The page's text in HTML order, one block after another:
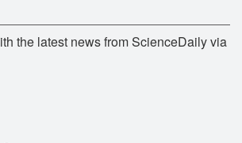
the latest news from ScienceDaily via